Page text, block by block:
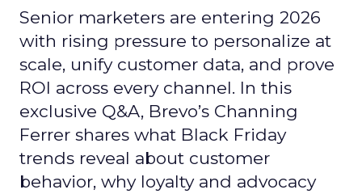
Senior marketers are entering 2026
with rising pressure to personalize at
scale, unify customer data, and prove
ROI across every channel. In this
exclusive Q&A, Brevo’s Channing
Ferrer shares what Black Friday
trends reveal about customer
behavior, why loyalty and advocacy